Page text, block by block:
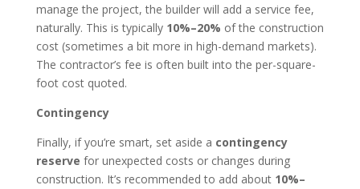
manage the project, the builder will add a service fee,
naturally. This is typically 10%–20% of the construction
cost (sometimes a bit more in high-demand markets).
The contractor’s fee is often built into the per-square-
foot cost quoted.
Contingency
Finally, if you’re smart, set aside a contingency
reserve for unexpected costs or changes during
construction. It’s recommended to add about 10%–